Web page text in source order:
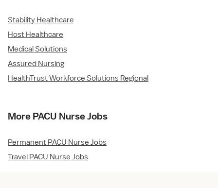
Stability Healthcare
Host Healthcare
Medical Solutions
Assured Nursing
HealthTrust Workforce Solutions Regional
More PACU Nurse Jobs
Permanent PACU Nurse Jobs
Travel PACU Nurse Jobs